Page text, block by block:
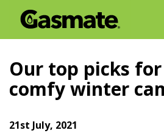
content
Our top picks
comfy winter
21st July, 2021